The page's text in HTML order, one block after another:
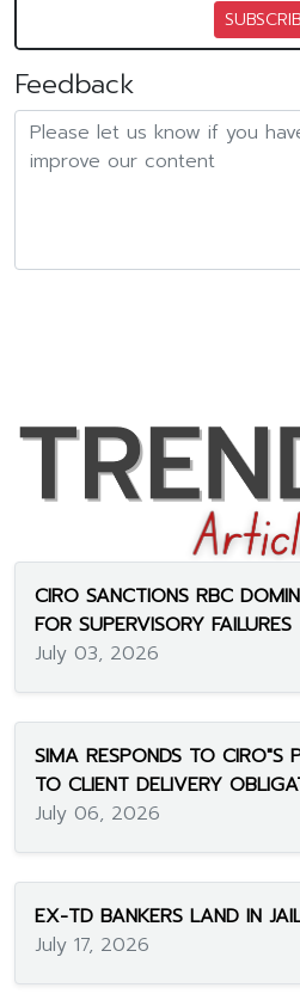
Feedback
CIRO SANCTIONS RBC
FOR SUPERVISORY FAILURES
July 03, 2026
SIMA RESPONDS TO CIRO"S
TO CLIENT DELIVERY
July 06, 2026
EX-TD BANKERS LAND IN
July 17, 2026